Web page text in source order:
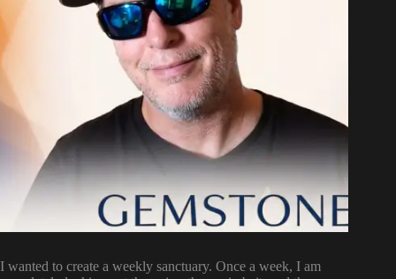
I wanted to create a weekly sanctuary. Once a week, I am